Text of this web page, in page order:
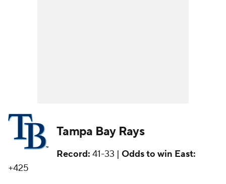
Tampa Bay Rays
Record: 41-33 | Odds to win East:
+425